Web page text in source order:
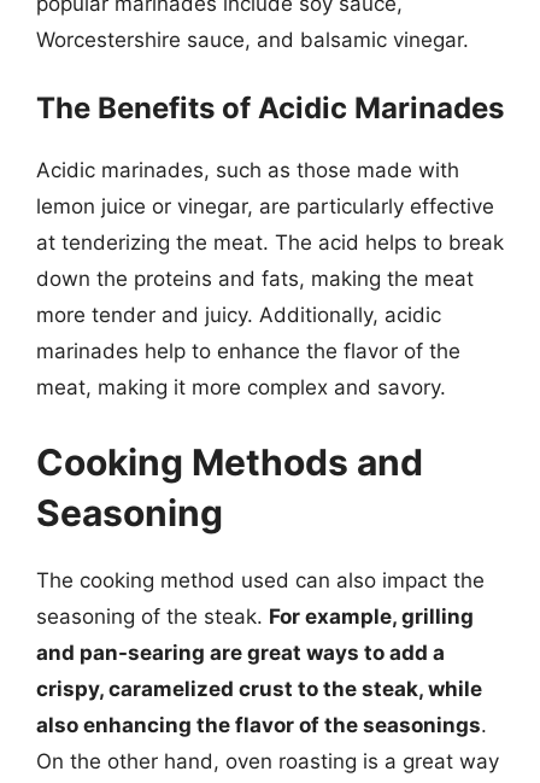
Worcestershire sauce, and balsamic vinegar.
The Benefits of Acidic Marinades
Acidic marinades, such as those made with
lemon juice or vinegar, are particularly effective
at tenderizing the meat. The acid helps to break
down the proteins and fats, making the meat
more tender and juicy. Additionally, acidic
marinades help to enhance the flavor of the
meat, making it more complex and savory.
Cooking Methods and
Seasoning
The cooking method used can also impact the
seasoning of the steak. For example, grilling
and pan-searing are great ways to add a
crispy, caramelized crust to the steak, while
also enhancing the flavor of the seasonings.
On the other hand, oven roasting is a great way